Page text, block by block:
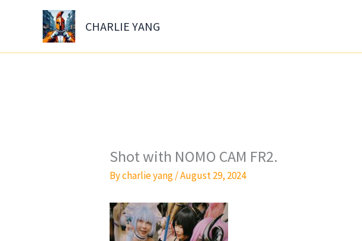
CHARLIE YANG
Shot with NOMO CAM FR2.
Bycharlie yang/August 29, 2024